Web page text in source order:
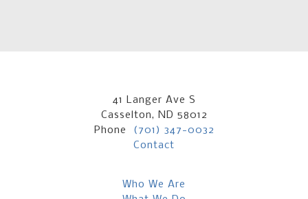
41 Langer Ave S
Casselton, ND 58012
Phone
(701) 347-0032
Contact
Who We Are